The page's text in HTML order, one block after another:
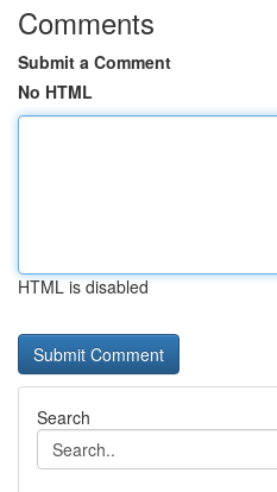
Comments
Submit a Comment
No HTML
HTML is disabled
Search